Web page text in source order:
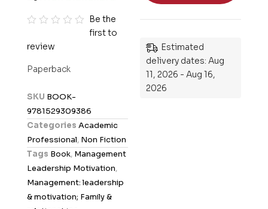
a
o
t
Be the
first to
review
Paperback
SKU BOOK-
9781529309386
Categories Academic
Professional, Non Fiction
Tags Book, Management
Leadership Motivation,
Management: leadership
& motivation; Family &
Estimated
delivery dates: Aug
11, 2026 - Aug 16,
2026